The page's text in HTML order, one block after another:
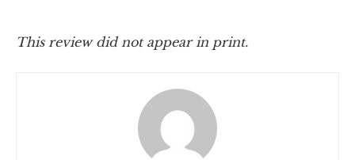
This review did not appear in print.